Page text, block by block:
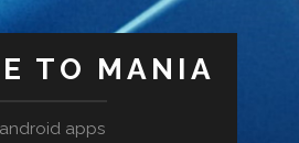
TO MANIA
android apps